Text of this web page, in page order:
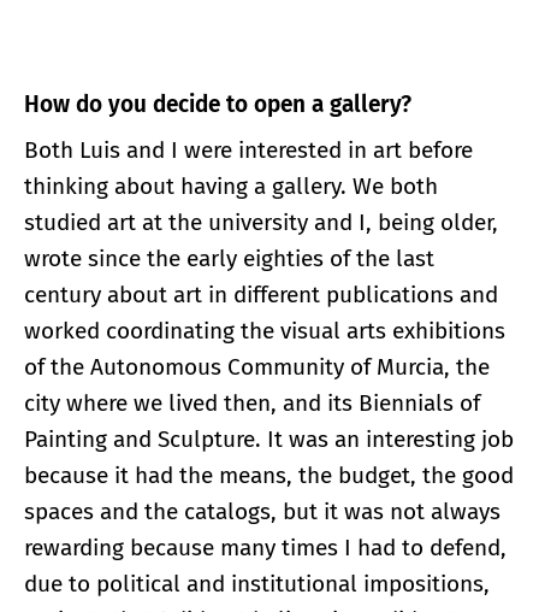
How do you decide to open a gallery?
Both Luis and I were interested in art before
thinking about having a gallery. We both
studied art at the university and I, being older,
wrote since the early eighties of the last
century about art in different publications and
worked coordinating the visual arts exhibitions
of the Autonomous Community of Murcia, the
city where we lived then, and its Biennials of
Painting and Sculpture. It was an interesting job
because it had the means, the budget, the good
spaces and the catalogs, but it was not always
rewarding because many times I had to defend,
due to political and institutional impositions,